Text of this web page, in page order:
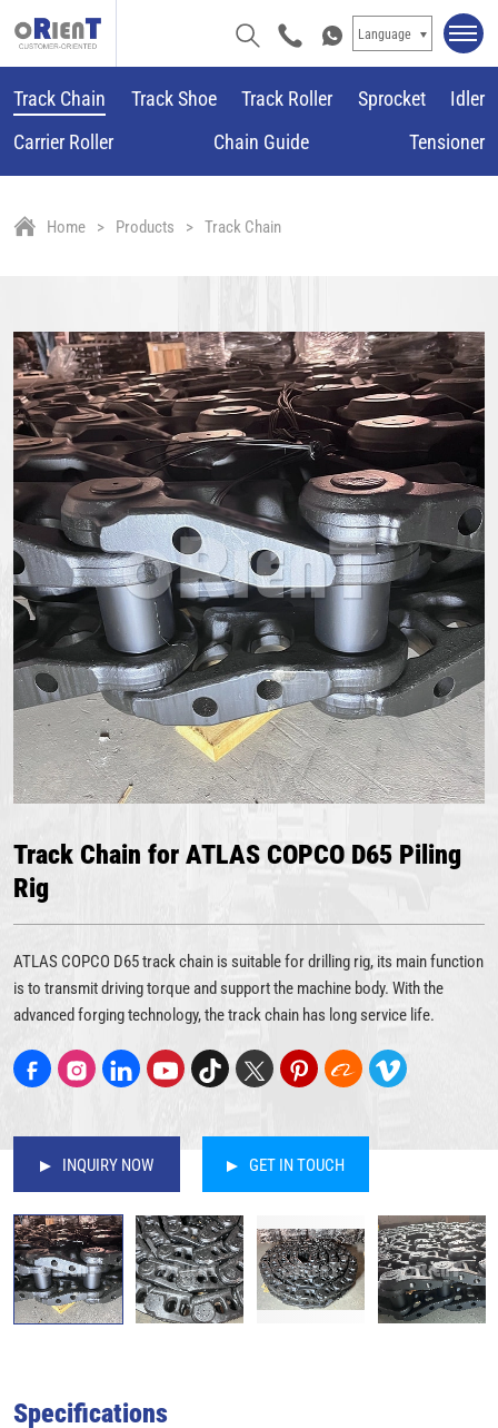
Language
Track Chain Track Shoe Track Roller Sprocket
Idler
Carrier Roller
Chain Guide Tensioner
Home Products Track Chain
Track Chain for ATLAS COPCO D65 Piling
Rig
ATLAS COPCO D65 track chain is suitable for drilling rig, its main function
is to transmit driving torque and support the machine body. With the
advanced forging technology, the track chain has long service life.
INQUIRY NOW GET IN TOUCH
Specifications